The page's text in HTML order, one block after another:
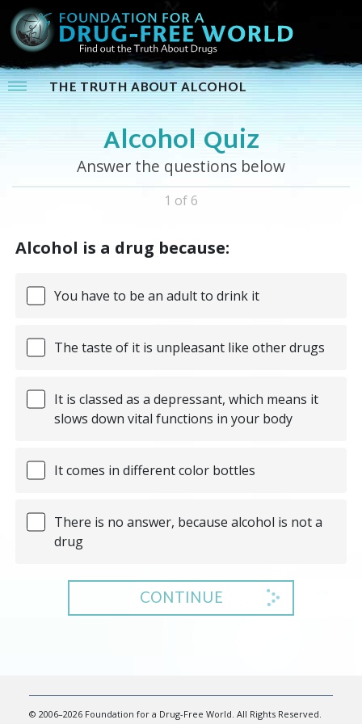
THE TRUTH ABOUT ALCOHOL
Alcohol Quiz
Answer the questions below
1 of 6
Alcohol is a drug because:
You have to be an adult to drink it
The taste of it is unpleasant like other drugs
It is classed as a depressant, which means it
slows down vital functions in your body
It comes in different color bottles
There is no answer, because alcohol is not a
drug
CONTINUE
© 2006–2026 Foundation for a Drug-Free World. All Rights Reserved.